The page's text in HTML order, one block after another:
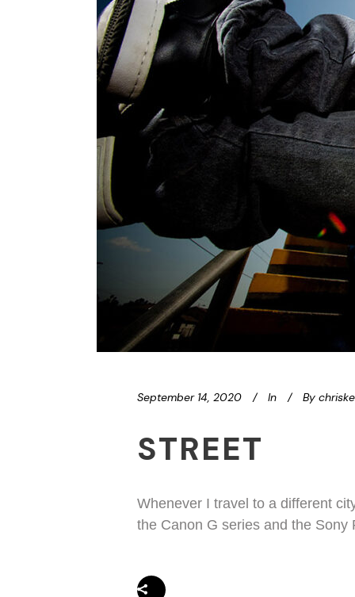
September 14, 2020 In By
STREET
Whenever I travel to a different
the Canon G series and the